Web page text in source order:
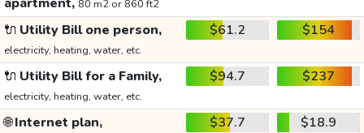
80 m2 or 860 ft2
🔌 Utility Bill one person,
electricity, heating, water, etc.
$61.2 $154
🔌 Utility Bill for a Family,
electricity, heating, water, etc.
$94.7 $237
🌐Internet plan, $37.7 $18.9